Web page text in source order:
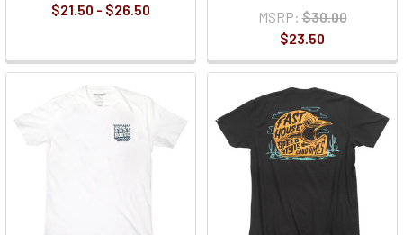
$21.50 - $26.50
MSRP: $30.00
$23.50